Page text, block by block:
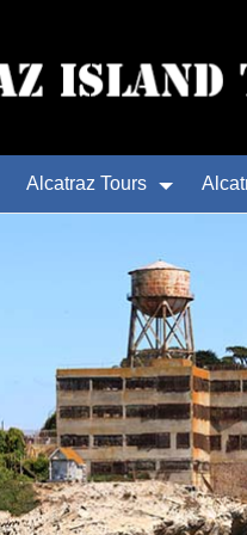
Alcatraz Tours